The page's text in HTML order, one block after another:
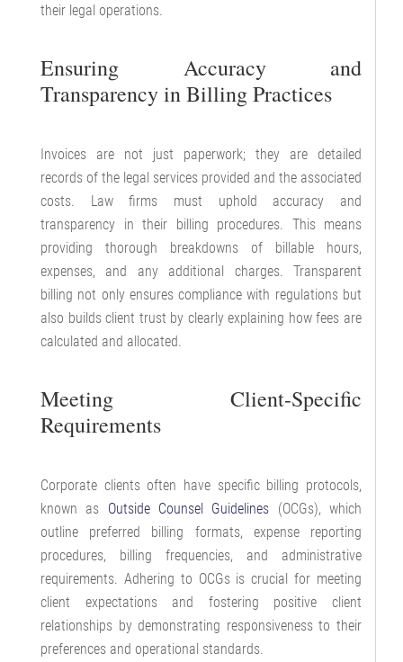
their legal operations.
Ensuring Accuracy and
Transparency in Billing Practices
Invoices are not just paperwork; they are detailed
records of the legal services provided and the associated
costs. Law firms must uphold accuracy and
transparency in their billing procedures. This means
providing thorough breakdowns of billable hours,
expenses, and any additional charges. Transparent
billing not only ensures compliance with regulations but
also builds client trust by clearly explaining how fees are
calculated and allocated.
Meeting Client-Specific
Requirements
Corporate clients often have specific billing protocols,
known as Outside Counsel Guidelines (OCGs), which
outline preferred billing formats, expense reporting
procedures, billing frequencies, and administrative
requirements. Adhering to OCGs is crucial for meeting
client expectations and fostering positive client
relationships by demonstrating responsiveness to their
preferences and operational standards.